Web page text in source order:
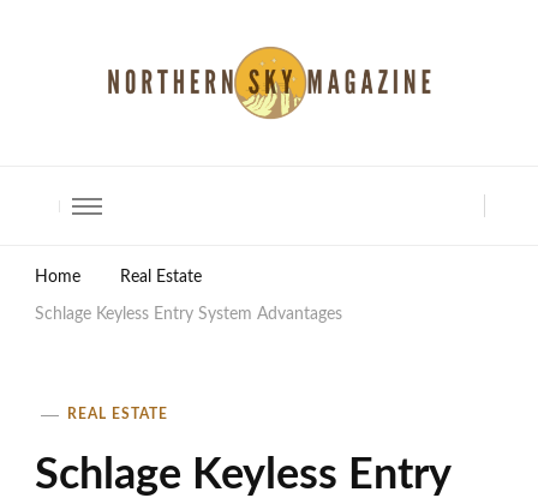
Home Real Estate
Schlage Keyless Entry System Advantages
REAL ESTATE
Schlage Keyless Entry